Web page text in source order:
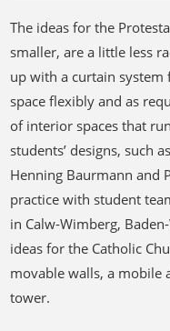
The ideas for the
smaller, are a little less
up with a curtain
space flexibly and as
of interior spaces that
students’ designs, such
Henning Baurmann and
practice with student
in Calw-Wimberg,
ideas for the Catholic
movable walls, a mobile
tower.